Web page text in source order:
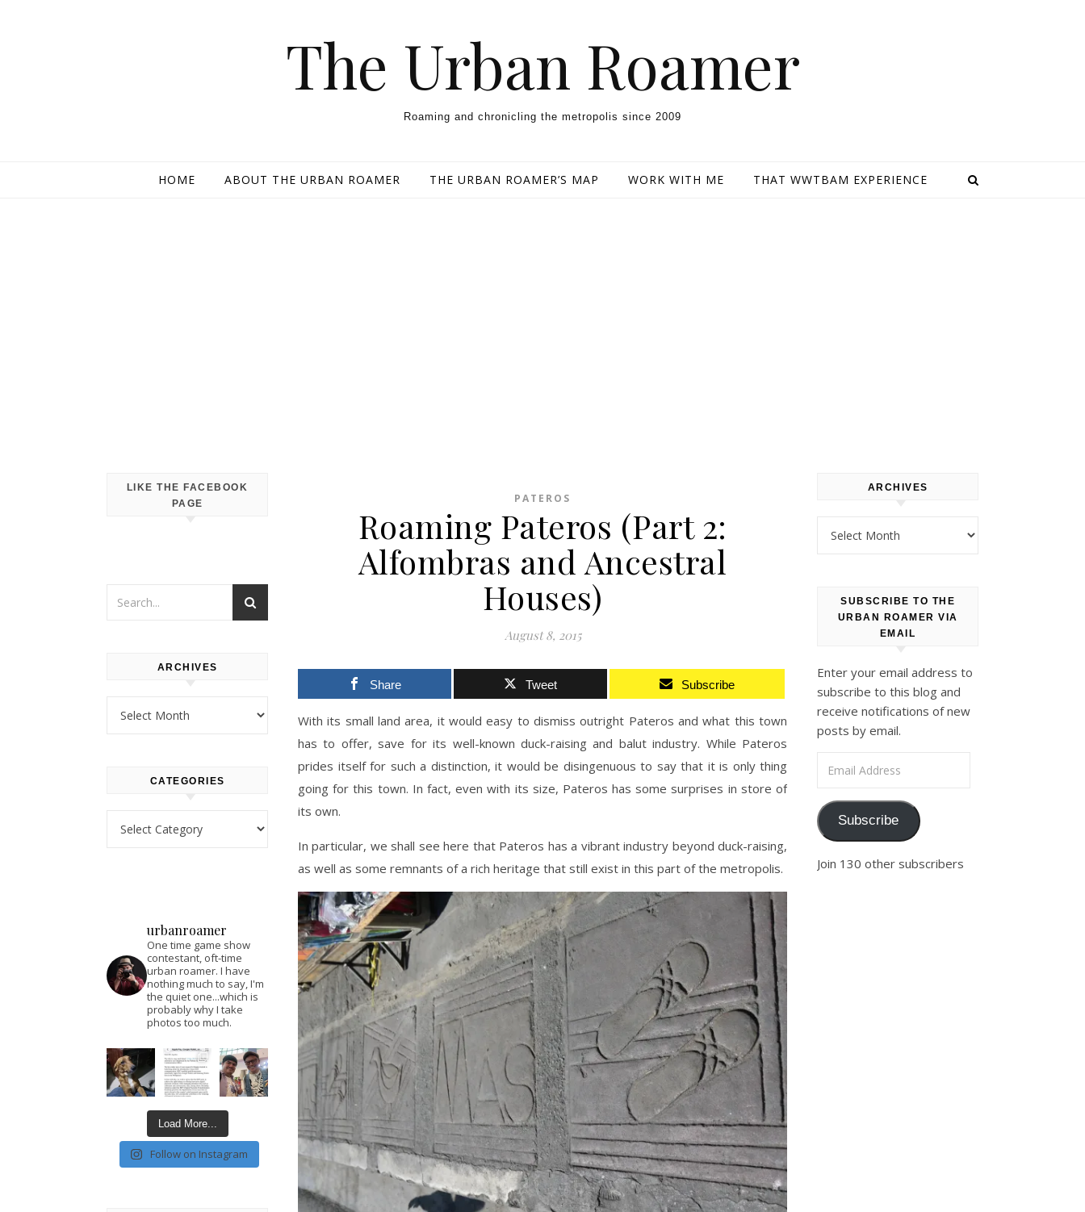
The Urban Roamer
Roaming and chronicling the metropolis since 2009
HOME ABOUT THE URBAN ROAMER THE URBAN ROAMER’S MAP WORK WITH ME THAT WWTBAM EXPERIENCE
LIKE THE FACEBOOK
PAGE
ARCHIVES
CATEGORIES
urbanroamer
One time game show
contestant, oft-time
urban roamer. I have
nothing much to say, I'm
the quiet one...which is
probably why I take
photos too much.
Load More...
Follow on Instagram
PATEROS
Roaming Pateros (Part 2:
Alfombras and Ancestral
Houses)
August 8, 2015
Share Tweet Subscribe
With its small land area, it would easy to dismiss outright Pateros and what this town
has to offer, save for its well-known duck-raising and balut industry. While Pateros
prides itself for such a distinction, it would be disingenuous to say that it is only thing
going for this town. In fact, even with its size, Pateros has some surprises in store of
its own.
In particular, we shall see here that Pateros has a vibrant industry beyond duck-raising,
as well as some remnants of a rich heritage that still exist in this part of the metropolis.
ARCHIVES
SUBSCRIBE TO THE
URBAN ROAMER VIA
EMAIL
Enter your email address to
subscribe to this blog and
receive notifications of new
posts by email.
Subscribe
Join 130 other subscribers